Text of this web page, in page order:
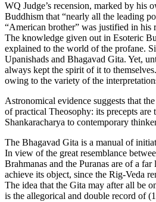
WQ Judge’s recension, marked by his
Buddhism that “nearly all the leading
“American brother” was justified in his
The knowledge given out in Esoteric
explained to the world of the profane.
Upanishads and Bhagavad Gita. Yet,
always kept the spirit of it to
owing to the variety of the
Astronomical evidence suggests that
of practical Theosophy: its precepts
Shankaracharya to contemporary
The Bhagavad Gita is a manual of
In view of the great resemblance
Brahmanas and the Puranas are of a
achieve its object, since the Rig-Veda
The idea that the Gita may after all be
is the allegorical and double record of